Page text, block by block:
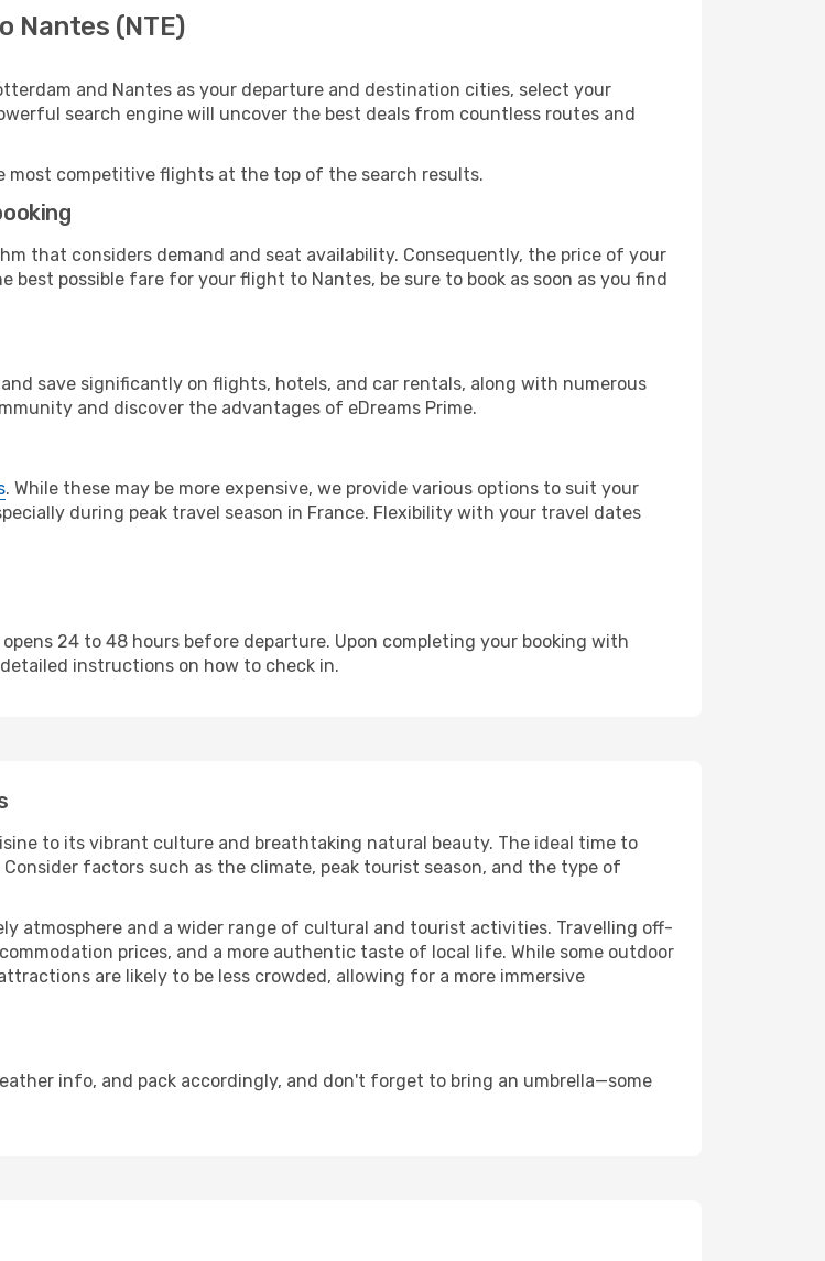
Nantes (NTE)
and Nantes as your departure and destination cities, select your
search engine will uncover the best deals from countless routes and
most competitive flights at the top of the search results.
that considers demand and seat availability. Consequently, the price of your
possible fare for your flight to Nantes, be sure to book as soon as you find
save significantly on flights, hotels, and car rentals, along with numerous
and discover the advantages of eDreams Prime.
. While these may be more expensive, we provide various options to suit your
during peak travel season in France. Flexibility with your travel dates
24 to 48 hours before departure. Upon completing your booking with
instructions on how to check in.
to its vibrant culture and breathtaking natural beauty. The ideal time to
factors such as the climate, peak tourist season, and the type of
atmosphere and a wider range of cultural and tourist activities. Travelling off-
prices, and a more authentic taste of local life. While some outdoor
are likely to be less crowded, allowing for a more immersive
info, and pack accordingly, and don't forget to bring an umbrella—some